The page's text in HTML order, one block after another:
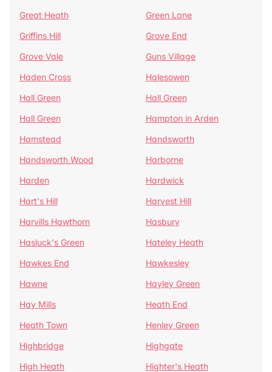
Great Heath
Green Lane
Griffins Hill
Grove End
Grove Vale
Guns Village
Haden Cross
Halesowen
Hall Green
Hall Green
Hall Green
Hampton in Arden
Hamstead
Handsworth
Handsworth Wood
Harborne
Harden
Hardwick
Hart's Hill
Harvest Hill
Harvills Hawthorn
Hasbury
Hasluck's Green
Hateley Heath
Hawkes End
Hawkesley
Hawne
Hayley Green
Hay Mills
Heath End
Heath Town
Henley Green
Highbridge
Highgate
High Heath
Highter's Heath